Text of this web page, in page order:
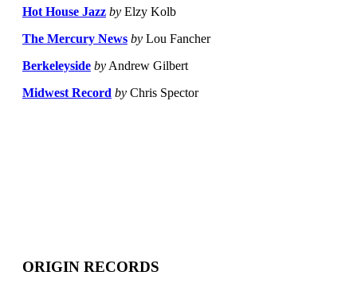
Hot House Jazz by Elzy Kolb
The Mercury News by Lou Fancher
Berkeleyside by Andrew Gilbert
Midwest Record by Chris Spector
ORIGIN RECORDS